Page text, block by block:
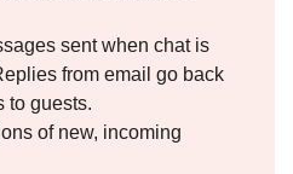
sent when chat is
from email go back
to guests.
of new, incoming